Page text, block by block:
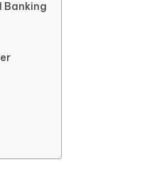
Banking